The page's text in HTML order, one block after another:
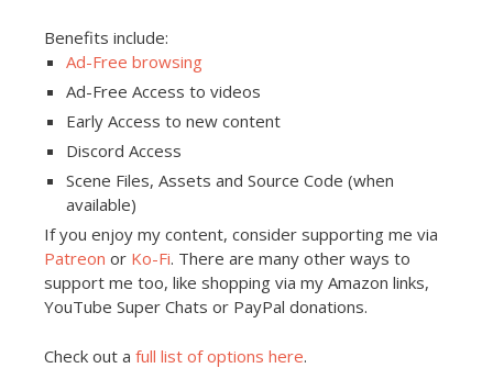
Benefits include:
Ad-Free browsing
Ad-Free Access to videos
Early Access to new content
Discord Access
Scene Files, Assets and Source Code (when
available)
If you enjoy my content, consider supporting me via
Patreon or Ko-Fi. There are many other ways to
support me too, like shopping via my Amazon links,
YouTube Super Chats or PayPal donations.
Check out a full list of options here.